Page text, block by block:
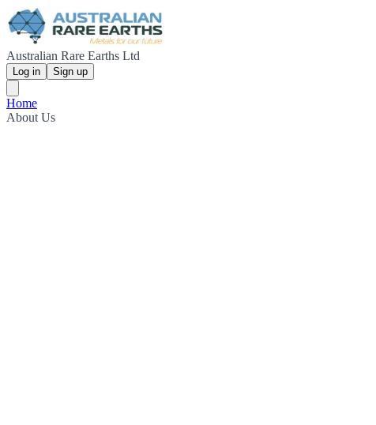
Australian Rare Earths Ltd
Log in Sign up
Home
About Us